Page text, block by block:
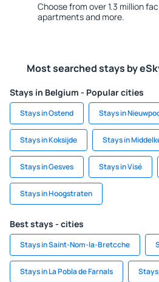
Choose from over 1.3 million
apartments and more.
Most searched stays by
Stays in Belgium - Popular cities
Stays in Ostend Stays in
Stays in Koksijde Stays in
Stays in Gesves Stays in Visé
Stays in Hoogstraten
Best stays - cities
Stays in Saint-Nom-la-Bretcche
Stays in La Pobla de Farnals